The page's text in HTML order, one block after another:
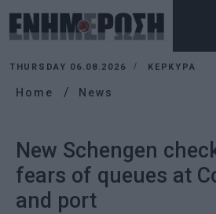
THURSDAY 06.08.2026 ΚΕΡΚΥΡΑ
Home News
New Schengen
fears of queues at
and port